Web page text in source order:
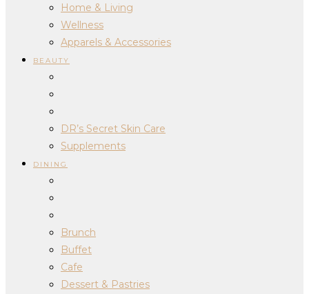
Home & Living
Wellness
Apparels & Accessories
BEAUTY
DR’s Secret Skin Care
Supplements
DINING
Brunch
Buffet
Cafe
Dessert & Pastries